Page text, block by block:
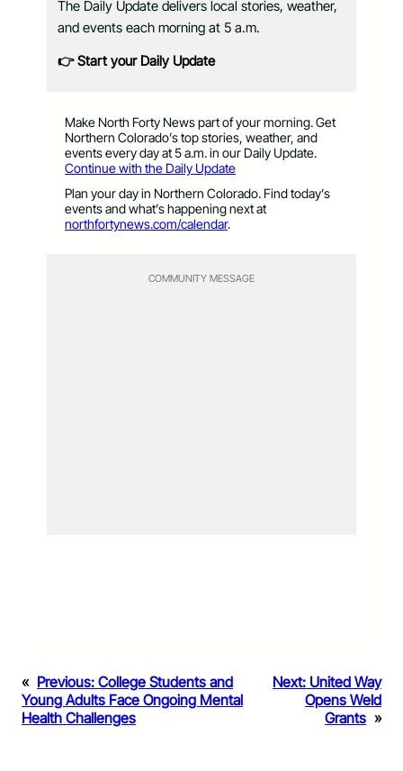
The Daily Update delivers local stories, weather,
and events each morning at 5 a.m.
👉 Start your Daily Update
Make North Forty News part of your morning. Get
Northern Colorado’s top stories, weather, and
events every day at 5 a.m. in our Daily Update.
Continue with the Daily Update
Plan your day in Northern Colorado. Find today’s
events and what’s happening next at
northfortynews.com/calendar.
COMMUNITY MESSAGE
« Previous: College Students and
Young Adults Face Ongoing Mental
Health Challenges
Next: United Way
Opens Weld
Grants »